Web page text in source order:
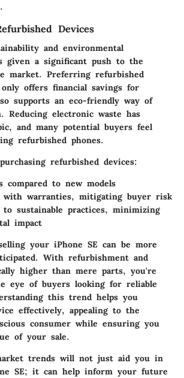
Devices
and environmental
given a significant push to the
market. Preferring refurbished
offers financial savings for
supports an eco-friendly way of
Reducing electronic waste has
and many potential buyers feel
refurbished phones.
refurbished devices:
compared to new models
with warranties, mitigating buyer risk
to sustainable practices, minimizing
impact
your iPhone SE can be more
With refurbishment and
higher than mere parts, you're
eye of buyers looking for reliable
this trend helps you
effectively, appealing to the
consumer while ensuring you
of your sale.
trends will not just aid you in
SE; it can help inform your future